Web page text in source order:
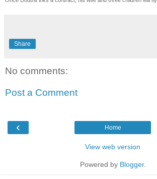
Share
No comments:
Post a Comment
‹ Home
View web version
Powered by Blogger.